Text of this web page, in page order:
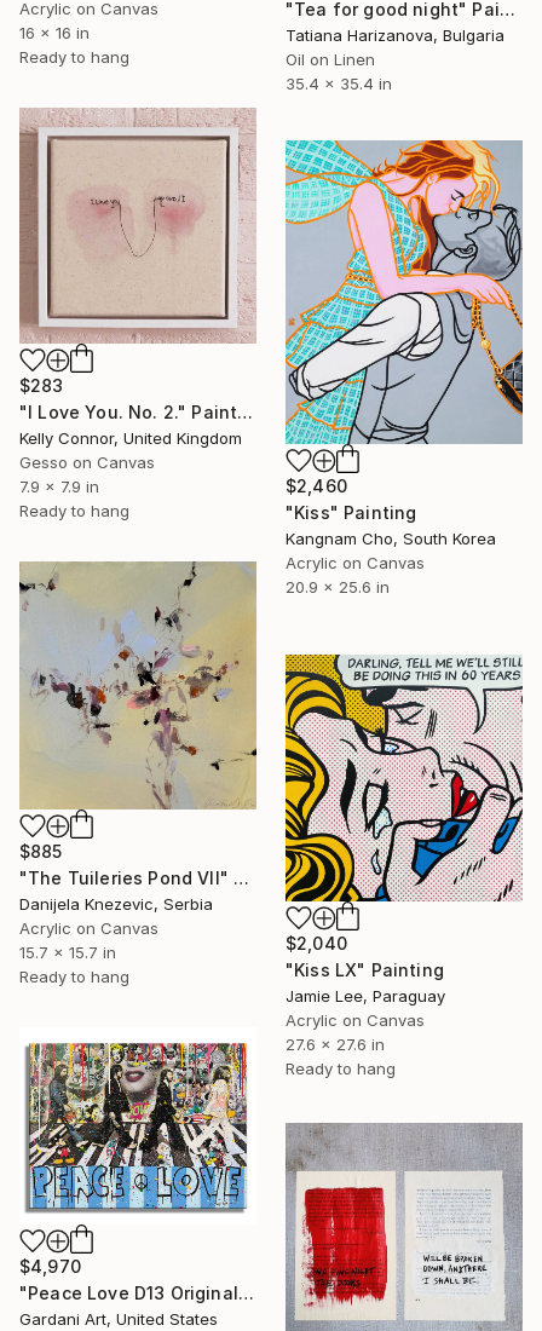
Acrylic on Canvas
16 x 16 in
Ready to hang
"Tea for good night" Painting
Tatiana Harizanova, Bulgaria
Oil on Linen
35.4 x 35.4 in
$283
"I Love You. No. 2." Painting
Kelly Connor, United Kingdom
Gesso on Canvas
7.9 x 7.9 in
Ready to hang
$2,460
"Kiss" Painting
Kangnam Cho, South Korea
Acrylic on Canvas
20.9 x 25.6 in
$885
"The Tuileries Pond VIl" Painting
Danijela Knezevic, Serbia
Acrylic on Canvas
15.7 x 15.7 in
Ready to hang
$2,040
"Kiss LX" Painting
Jamie Lee, Paraguay
Acrylic on Canvas
27.6 x 27.6 in
Ready to hang
$4,970
"Peace Love D13 Original Painting on canvas" Painting
Gardani Art, United States